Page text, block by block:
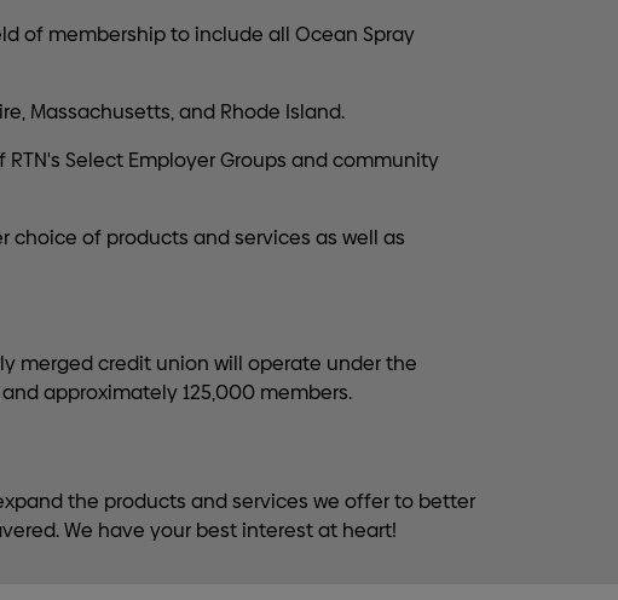
of membership to include all Ocean Spray
Massachusetts, and Rhode Island.
Select Employer Groups and community
choice of products and services as well as
merged credit union will operate under the
approximately 125,000 members.
the products and services we offer to better
We have your best interest at heart!